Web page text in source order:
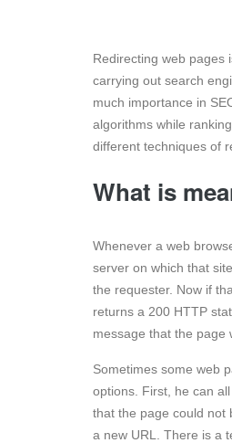
Redirecting web pages
carrying out search
much importance in
algorithms while
different techniques of
What is
Whenever a web
server on which that
the requester. Now if
returns a 200 HTTP
message that the page
Sometimes some web
options. First, he can
that the page could not
a new URL. There is a